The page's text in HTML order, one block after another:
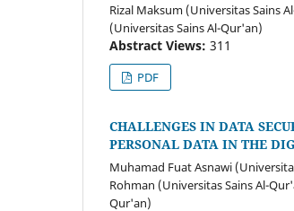
Rizal Maksum (Universitas Sains
(Universitas Sains Al-Qur'an)
Abstract Views: 311
PDF
CHALLENGES IN DATA
PERSONAL DATA IN THE
Muhamad Fuat Asnawi
Rohman (Universitas Sains Al-
Qur'an)